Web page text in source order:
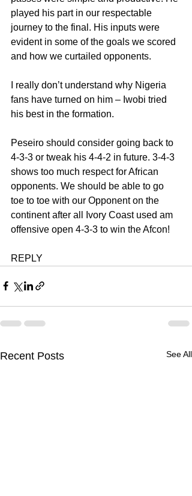
played his part in our respectable
journey to the final. His inputs were
evident in some of the goals we scored
and how we curtailed opponents.
I really don’t understand why Nigeria
fans have turned on him – Iwobi tried
his best in the formation.
Peseiro should consider going back to
4-3-3 or tweak his 4-4-2 in future. 3-4-3
shows too much respect for African
opponents. We should be able to go
toe to toe with our Opponent on the
continent after all Ivory Coast used am
offensive open 4-3-3 to win the Afcon!
REPLY
Recent Posts See All